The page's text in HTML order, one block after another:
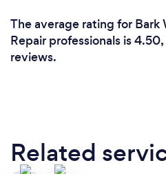
The average rating for Bark
Repair professionals is
reviews.
Related